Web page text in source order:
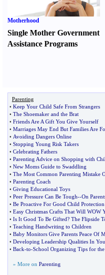
Motherhood
Single Mother Government
Assistance Programs
Parenting
• Keep Your Child Safe From Strangers
• The Shoemaker and the Brat
• Friends Are A Gift You Give Yourself
• Marriages May End But Families Are
• Avoiding Dangers Online
• Stopping Young Risk Takers
• Celebrating Fathers
• Parenting Advice on Shopping with
• New Moms Guide to Swaddling
• The Most Common Parenting Mistake
• Parenting Coach
• Giving Educational Toys
• Peer Pressure Can Be Tough--On
• Be Proactive For Good Child Protection
• Easy Christmas Crafts That Will WOW
• Is It Good To Be Gifted? The Flipside
• Teaching Handwriting to Children
• Baby Monitors Give Parents Peace Of
• Developing Leadership Qualities In
• Back-to-School Organizing Tips for
» More on Parenting